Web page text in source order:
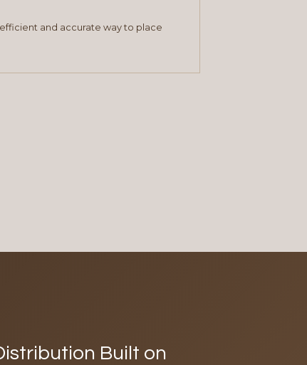
and accurate way to place
Built on